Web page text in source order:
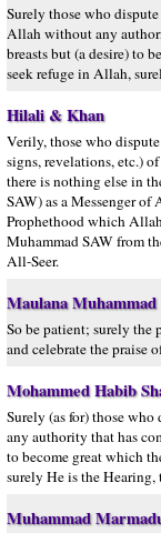
Surely those who
Allah without any
breasts but (a desire) to
seek refuge in Allah,
Hilali & Khan
Verily, those who
signs, revelations, etc.)
there is nothing else in
SAW) as a Messenger
Prophethood which
Muhammad SAW from
All-Seer.
Maulana
So be patient; surely the
and celebrate the praise
Mohammed Habib
Surely (as for) those
any authority that has
to become great which
surely He is the Hearing,
Muhammad